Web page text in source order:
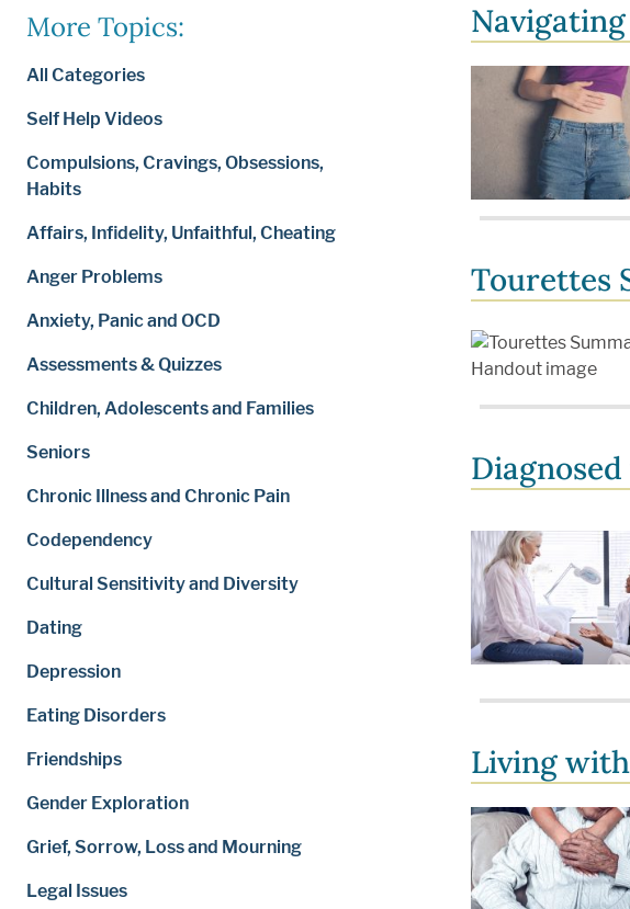
More Topics:
All Categories
Self Help Videos
Compulsions, Cravings, Obsessions,
Habits
Affairs, Infidelity, Unfaithful, Cheating
Anger Problems
Anxiety, Panic and OCD
Assessments & Quizzes
Children, Adolescents and Families
Seniors
Chronic Illness and Chronic Pain
Codependency
Cultural Sensitivity and Diversity
Dating
Depression
Eating Disorders
Friendships
Gender Exploration
Grief, Sorrow, Loss and Mourning
Legal Issues
Tourettes
Living